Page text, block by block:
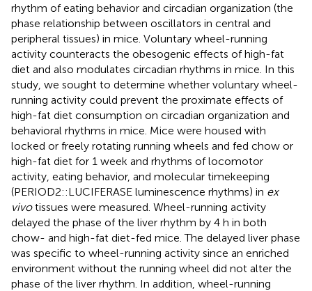
rhythm of eating behavior and circadian organization (the
phase relationship between oscillators in central and
peripheral tissues) in mice. Voluntary wheel-running
activity counteracts the obesogenic effects of high-fat
diet and also modulates circadian rhythms in mice. In this
study, we sought to determine whether voluntary wheel-
running activity could prevent the proximate effects of
high-fat diet consumption on circadian organization and
behavioral rhythms in mice. Mice were housed with
locked or freely rotating running wheels and fed chow or
high-fat diet for 1 week and rhythms of locomotor
activity, eating behavior, and molecular timekeeping
(PERIOD2::LUCIFERASE luminescence rhythms) in ex
vivotissues were measured. Wheel-running activity
delayed the phase of the liver rhythm by 4 h in both
chow- and high-fat diet-fed mice. The delayed liver phase
was specific to wheel-running activity since an enriched
environment without the running wheel did not alter the
phase of the liver rhythm. In addition, wheel-running